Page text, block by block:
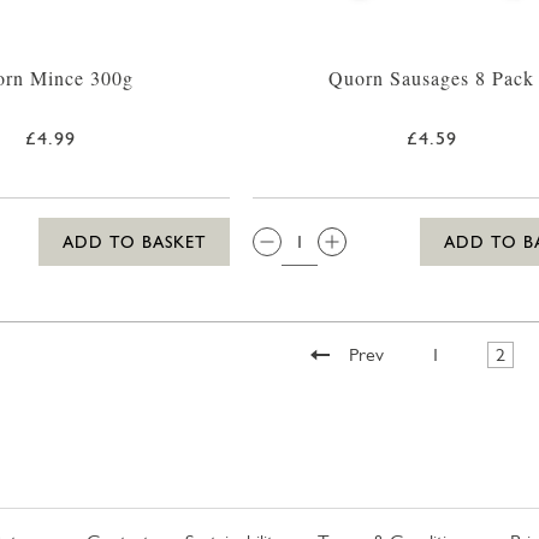
Mince 300g
£4.99
ADD TO BASKET
Quorn Sausages 8 Pack
£4.59
QTY:
ADD TO
Prev 1 2